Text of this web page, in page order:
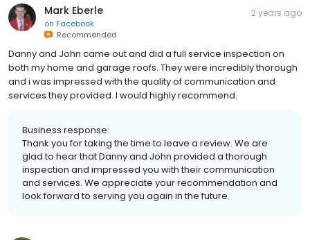
Mark Eberle
on Facebook
Recommended
2 years ago
Danny and John came out and did a full service inspection on
both my home and garage roofs. They were incredibly thorough
and i was impressed with the quality of communication and
services they provided. I would highly recommend.
Business response:
Thank you for taking the time to leave a review. We are
glad to hear that Danny and John provided a thorough
inspection and impressed you with their communication
and services. We appreciate your recommendation and
look forward to serving you again in the future.